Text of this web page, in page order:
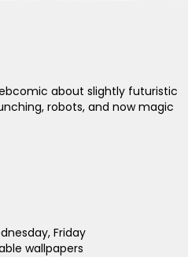
about slightly futuristic
robots, and now magic
Friday
wallpapers